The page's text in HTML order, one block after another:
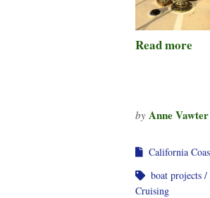
Read more
by Anne Vawter
California
boat projects
Cruising